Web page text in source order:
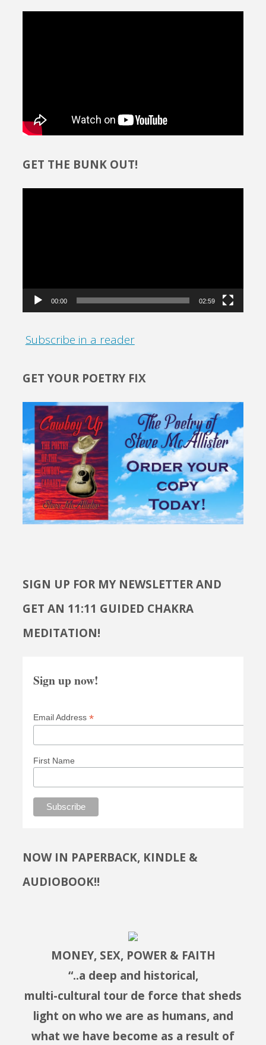
GET THE BUNK OUT!
00:00 02:59
Subscribe in a reader
GET YOUR POETRY FIX
SIGN UP FOR MY NEWSLETTER AND
GET AN 11:11 GUIDED CHAKRA
MEDITATION!
Sign up now!
Email Address *
First Name
NOW IN PAPERBACK, KINDLE &
AUDIOBOOK!!
MONEY, SEX, POWER & FAITH
“..a deep and historical,
multi-cultural tour de force that sheds
light on who we are as humans, and
what we have become as a result of